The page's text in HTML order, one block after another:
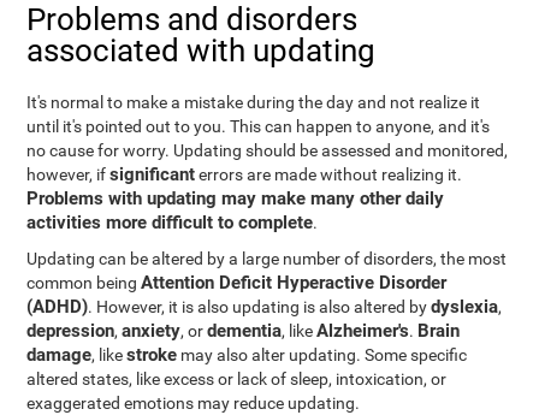
Problems and disorders
associated with updating
It's normal to make a mistake during the day and not realize it
until it's pointed out to you. This can happen to anyone, and it's
no cause for worry. Updating should be assessed and monitored,
however, ifsignificanterrors are made without realizing it.
Problems with updating may make many other daily
activities more difficult to complete.
Updating can be altered by a large number of disorders, the most
common beingAttention Deficit Hyperactive Disorder
(ADHD). However, it is also updating is also altered bydyslexia,
depression,anxiety, ordementia, likeAlzheimer's. Brain
damage, likestroke may also alter updating. Some specific
altered states, like excess or lack of sleep, intoxication, or
exaggerated emotions may reduce updating.